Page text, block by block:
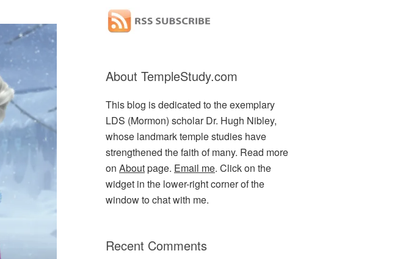
About TempleStudy.com
This blog is dedicated to the exemplary
LDS (Mormon) scholar Dr. Hugh Nibley,
whose landmark temple studies have
strengthened the faith of many. Read more
on Aboutpage. Email me. Click on the
widget in the lower-right corner of the
window to chat with me.
Recent Comments